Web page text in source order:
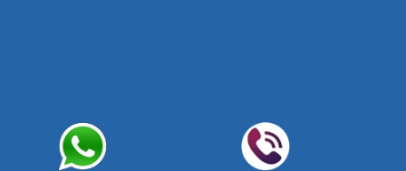
Product Range